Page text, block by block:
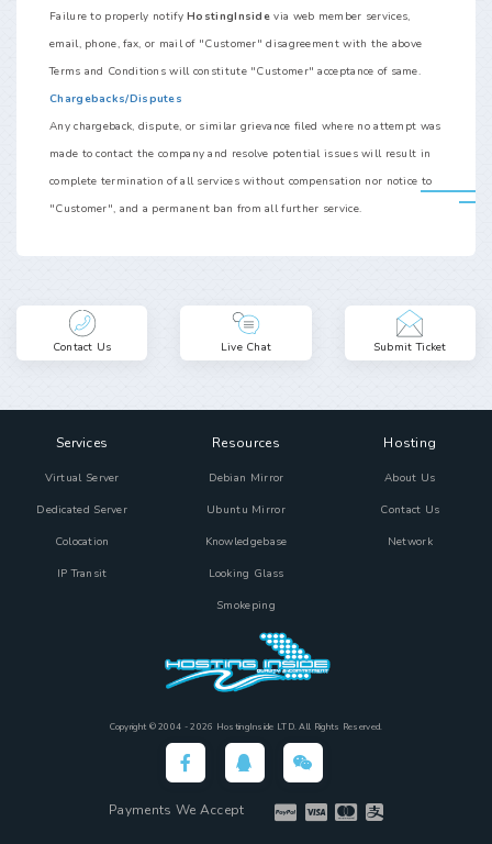
Failure to properly notifyHostingInside via web member services,
email, phone, fax, or mail of "Customer" disagreement with the above
Terms and Conditions will constitute "Customer" acceptance of same.
Chargebacks/Disputes
Any chargeback, dispute, or similar grievance filed where no attempt was
made to contact the company and resolve potential issues will result in
complete termination of all services without compensation nor notice to
"Customer", and a permanent ban from all further service.
Contact Us Live Chat Submit Ticket
Services
Virtual Server
Dedicated Server
Colocation
IP Transit
Resources
Debian Mirror
Ubuntu Mirror
Knowledgebase
Looking Glass
Smokeping
Hosting
About Us
Contact Us
Network
Copyright © 2004 - 2026 HostingInside LTD. All Rights Reserved.
Payments We Accept